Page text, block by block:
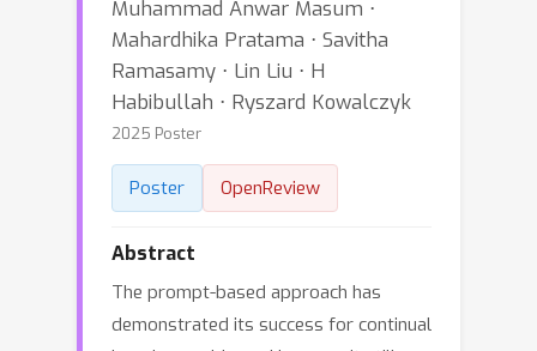
Muhammad Anwar Masum ⋅
Mahardhika Pratama ⋅ Savitha
Ramasamy ⋅ Lin Liu ⋅ H
Habibullah ⋅ Ryszard Kowalczyk
2025 Poster
Poster OpenReview
Abstract
The prompt-based approach has
demonstrated its success for continual